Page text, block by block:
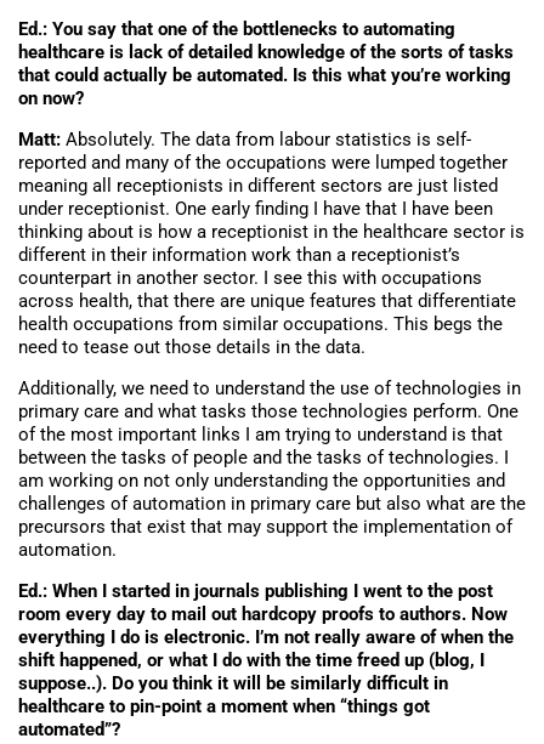
Ed.: You say that one of the bottlenecks to automating
healthcare is lack of detailed knowledge of the sorts of tasks
that could actually be automated. Is this what you’re working
on now?
Matt: Absolutely. The data from labour statistics is self-
reported and many of the occupations were lumped together
meaning all receptionists in different sectors are just listed
under receptionist. One early finding I have that I have been
thinking about is how a receptionist in the healthcare sector is
different in their information work than a receptionist’s
counterpart in another sector. I see this with occupations
across health, that there are unique features that differentiate
health occupations from similar occupations. This begs the
need to tease out those details in the data.
Additionally, we need to understand the use of technologies in
primary care and what tasks those technologies perform. One
of the most important links I am trying to understand is that
between the tasks of people and the tasks of technologies. I
am working on not only understanding the opportunities and
challenges of automation in primary care but also what are the
precursors that exist that may support the implementation of
automation.
Ed.: When I started in journals publishing I went to the post
room every day to mail out hardcopy proofs to authors. Now
everything I do is electronic. I’m not really aware of when the
shift happened, or what I do with the time freed up (blog, I
suppose..). Do you think it will be similarly difficult in
healthcare to pin-point a moment when “things got
automated”?